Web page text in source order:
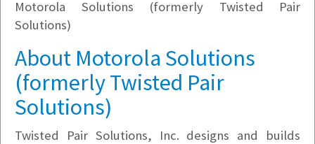
Motorola Solutions (formerly Twisted Pair
Solutions)
About Motorola Solutions
(formerly Twisted Pair
Solutions)
Twisted Pair Solutions, Inc. designs and builds